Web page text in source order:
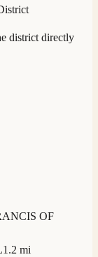
district directly
OF
1.2 mi